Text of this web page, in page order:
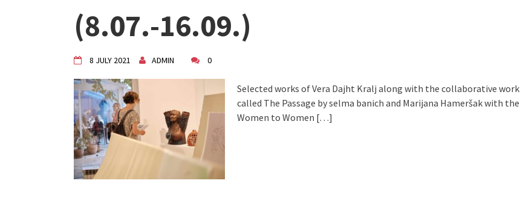
(8.07.-16.09.)
8 JULY 2021 ADMIN 0
Selected works of Vera Dajht Kralj along with the collaborative work
called The Passage by selma banich and Marijana Hameršak with the
Women to Women […]